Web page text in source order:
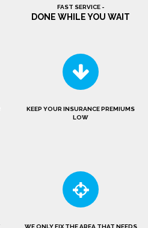
FAST SERVICE -
DONE WHILE YOU WAIT
KEEP YOUR INSURANCE PREMIUMS
LOW
WE ONLY FIX THE AREA THAT NEEDS